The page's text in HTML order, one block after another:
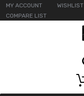
MY ACCOUNT
WISHLIST
COMPARE LIST